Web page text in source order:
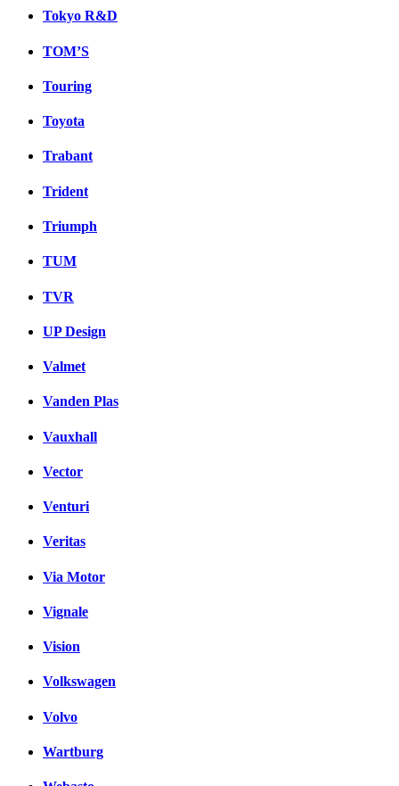
Tokyo R&D
TOM’S
Touring
Toyota
Trabant
Trident
Triumph
TUM
TVR
UP Design
Valmet
Vanden Plas
Vauxhall
Vector
Venturi
Veritas
Via Motor
Vignale
Vision
Volkswagen
Volvo
Wartburg